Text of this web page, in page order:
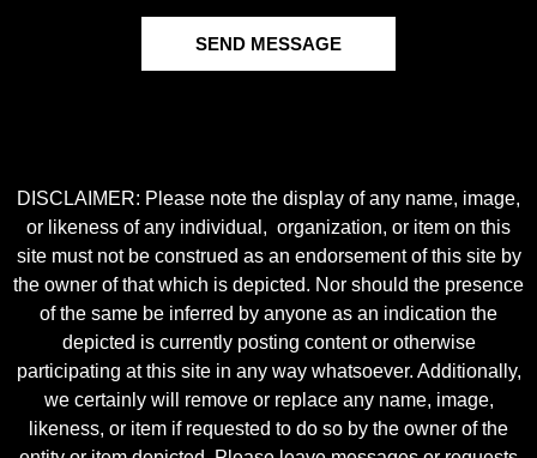
SEND MESSAGE
DISCLAIMER: Please note the display of any name, image,
or likeness of any individual, organization, or item on this
site must not be construed as an endorsement of this site by
the owner of that which is depicted. Nor should the presence
of the same be inferred by anyone as an indication the
depicted is currently posting content or otherwise
participating at this site in any way whatsoever. Additionally,
we certainly will remove or replace any name, image,
likeness, or item if requested to do so by the owner of the